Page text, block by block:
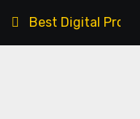
Best Digital